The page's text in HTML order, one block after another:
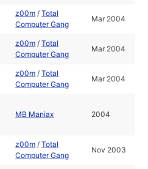
z00m /Total
Computer Gang
Mar 2004
z00m /Total
Computer Gang
Mar 2004
z00m /Total
Computer Gang
Mar 2004
MB Maniax 2004
z00m /Total
Computer Gang
Nov 2003